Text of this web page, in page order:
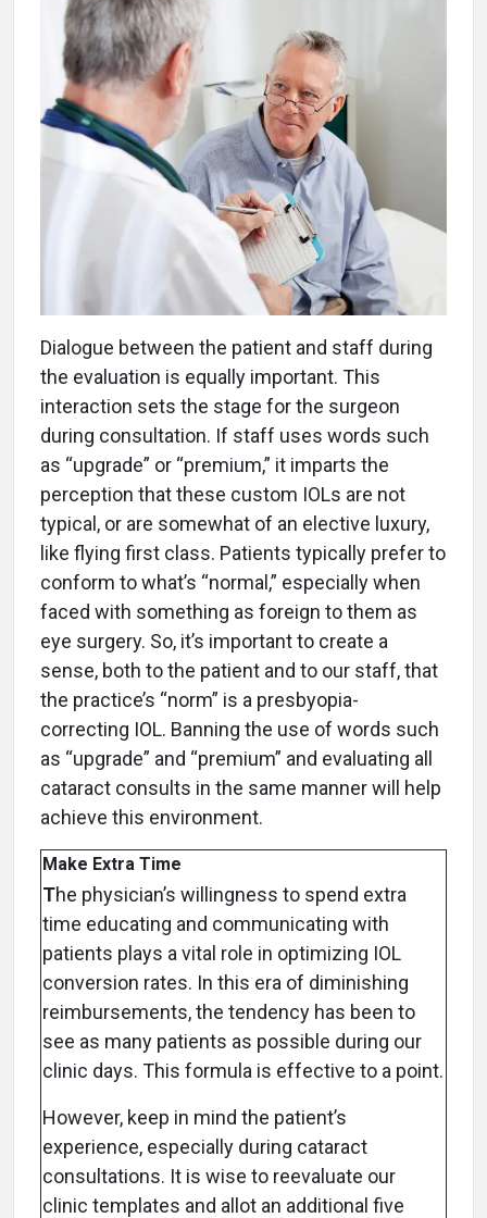
Dialogue between the patient and staff during
the evaluation is equally important. This
interaction sets the stage for the surgeon
during consultation. If staff uses words such
as “upgrade” or “premium,” it imparts the
perception that these custom IOLs are not
typical, or are somewhat of an elective luxury,
like flying first class. Patients typically prefer to
conform to what’s “normal,” especially when
faced with something as foreign to them as
eye surgery. So, it’s important to create a
sense, both to the patient and to our staff, that
the practice’s “norm” is a presbyopia-
correcting IOL. Banning the use of words such
as “upgrade” and “premium” and evaluating all
cataract consults in the same manner will help
achieve this environment.
Make Extra Time
The physician’s willingness to spend extra
time educating and communicating with
patients plays a vital role in optimizing IOL
conversion rates. In this era of diminishing
reimbursements, the tendency has been to
see as many patients as possible during our
clinic days. This formula is effective to a point.
However, keep in mind the patient’s
experience, especially during cataract
consultations. It is wise to reevaluate our
clinic templates and allot an additional five